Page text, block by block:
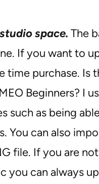
space. The
If you want to
time purchase. Is
Beginners? I
such as being
You can also
file. If you are not
you can always